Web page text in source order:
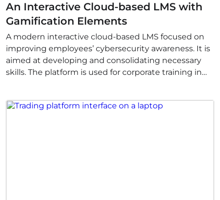
An Interactive Cloud-based LMS with
Gamification Elements
A modern interactive cloud-based LMS focused on
improving employees’ cybersecurity awareness. It is
aimed at developing and consolidating necessary
skills. The platform is used for corporate training in